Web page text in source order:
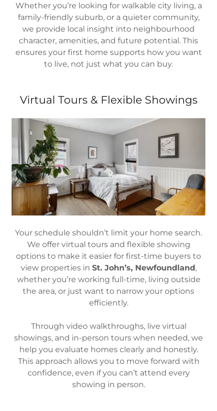
Whether you’re looking for walkable city living, a
family-friendly suburb, or a quieter community,
we provide local insight into neighbourhood
character, amenities, and future potential. This
ensures your first home supports how you want
to live, not just what you can buy.
Virtual Tours & Flexible Showings
Your schedule shouldn’t limit your home search.
We offer virtual tours and flexible showing
options to make it easier for first-time buyers to
view properties in St. John’s, Newfoundland ,
whether you’re working full-time, living outside
the area, or just want to narrow your options
efficiently.
Through video walkthroughs, live virtual
showings, and in-person tours when needed, we
help you evaluate homes clearly and honestly.
This approach allows you to move forward with
confidence, even if you can’t attend every
showing in person.